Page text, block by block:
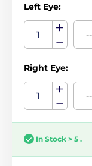
Left Eye:
Right Eye:
In Stock > 5 .